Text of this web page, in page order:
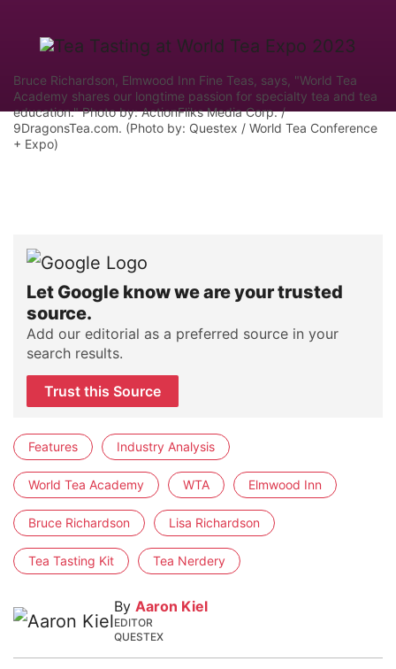
Bruce Richardson, Elmwood Inn Fine Teas, says, "World Tea
Academy shares our longtime passion for specialty tea and tea
education." Photo by: ActionFliks Media Corp. /
9DragonsTea.com. (Photo by: Questex / World Tea Conference
+ Expo)
Let Google know we are your trusted
source.
Add our editorial as a preferred source in your
search results.
Trust this Source
Features Industry Analysis
World Tea Academy WTA Elmwood Inn
Bruce Richardson Lisa Richardson
Tea Tasting Kit Tea Nerdery
By Aaron Kiel
EDITOR
QUESTEX